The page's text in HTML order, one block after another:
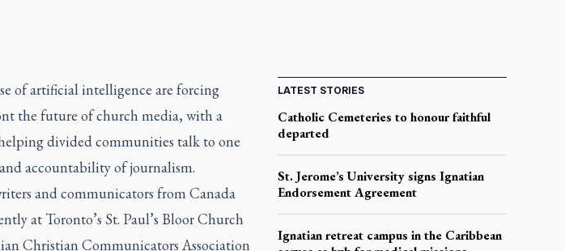
of artificial intelligence are forcing
the future of church media, with a
divided communities talk to one
accountability of journalism.
and communicators from Canada
at Toronto’s St. Paul’s Bloor Church
Christian Communicators Association
LATEST STORIES
Catholic Cemeteries to honour faithful
departed
St. Jerome’s University signs Ignatian
Endorsement Agreement
Ignatian retreat campus in the Caribbean